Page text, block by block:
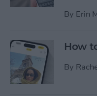
By Erin
How
By